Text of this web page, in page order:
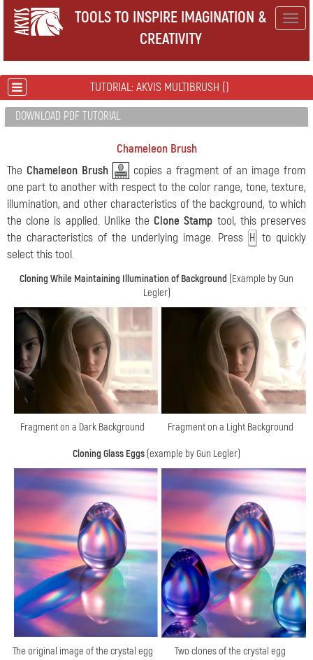
TOOLS TO INSPIRE IMAGINATION &
CREATIVITY
TUTORIAL: AKVIS MULTIBRUSH ()
DOWNLOAD PDF TUTORIAL
Chameleon Brush
The Chameleon Brush
copies a fragment of an image from
one part to another with respect to the color range, tone, texture,
illumination, and other characteristics of the background, to which
the clone is applied. Unlike theClone Stamp tool, this preserves
the characteristics of the underlying image. Press H to quickly
select this tool.
Cloning While Maintaining Illumination of Background (Example by Gun
Legler)
Fragment on a Dark Background
Fragment on a Light Background
Cloning Glass Eggs (example by Gun Legler)
The original image of the crystal egg Two clones of the crystal egg